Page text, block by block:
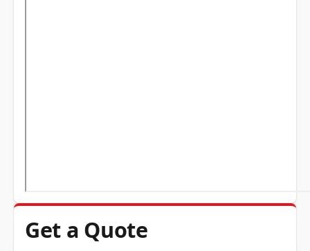
Get a Quote